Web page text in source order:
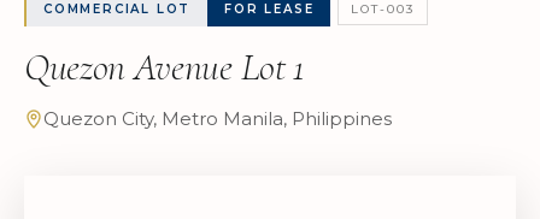
COMMERCIAL LOT FOR LEASE LOT-003
Quezon Avenue Lot 1
Quezon City, Metro Manila, Philippines